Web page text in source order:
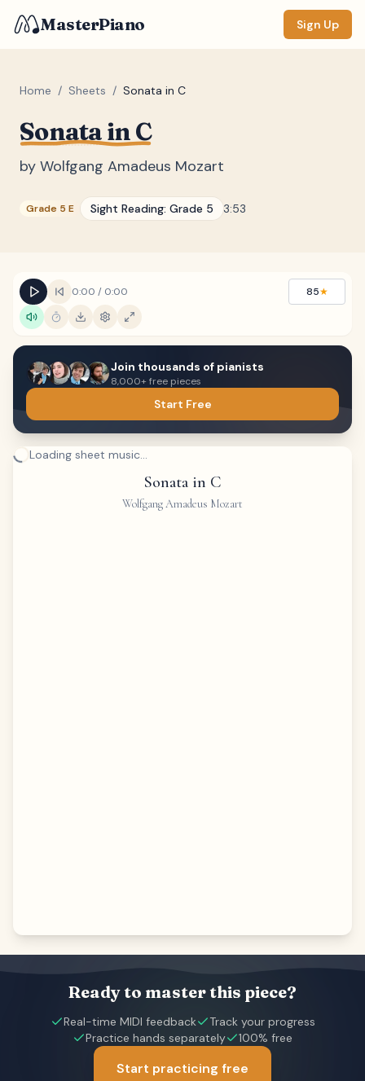
MasterPiano Sign Up
Home / Sheets / Sonata in C
Sonata in C
by Wolfgang Amadeus Mozart
Grade 5 E Sight Reading: Grade 5 3:53
0:00 / 0:00 85★
Join thousands of pianists
8,000+ free pieces
Start Free
Loading sheet music...
Sonata in C
Wolfgang Amadeus Mozart
Ready to master this piece?
Real-time MIDI feedback
Track your progress
Practice hands separately
100% free
Start practicing free
ZOOM
Normal
DISPLAY
Keyboard